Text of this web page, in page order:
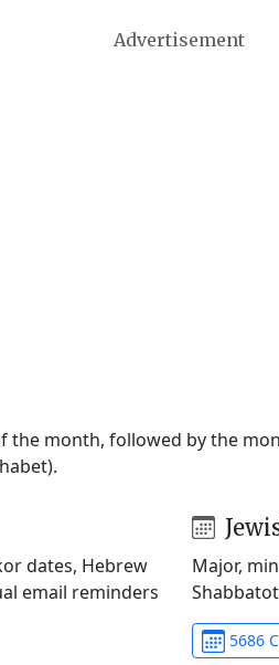
Advertisement
month, followed by the
dates, Hebrew
email reminders
Major,
5686